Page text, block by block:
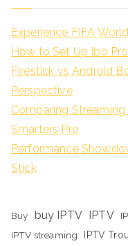
Experience FIFA
How to Set Up Ibo
Firestick vs Android
Perspective
Comparing Streaming
Smarters Pro
Performance
Stick
Buy buy IPTV IPTV
IPTV streaming
IPTV